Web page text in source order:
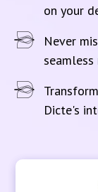
on your
Never
Dicte's